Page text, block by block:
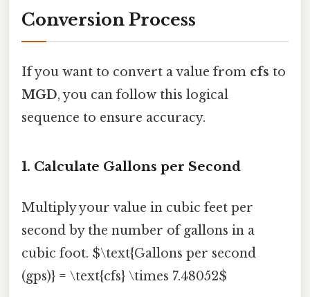
Conversion Process
If you want to convert a value from cfs to
MGD, you can follow this logical
sequence to ensure accuracy.
1. Calculate Gallons per Second
Multiply your value in cubic feet per
second by the number of gallons in a
cubic foot. $\text{Gallons per second
(gps)} = \text{cfs} \times 7.48052$